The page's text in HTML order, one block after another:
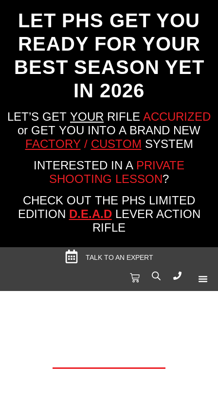
LET PHS GET YOU
READY FOR YOUR
BEST SEASON YET
IN 2026
LET’S GET YOUR RIFLE ACCURIZED
or GET YOU INTO A BRAND NEW
FACTORY/ CUSTOM SYSTEM
INTERESTED IN A PRIVATE
SHOOTING LESSON?
CHECK OUT THE PHS LIMITED
EDITION D.E.A.DLEVER ACTION
RIFLE
TALK TO AN EXPERT